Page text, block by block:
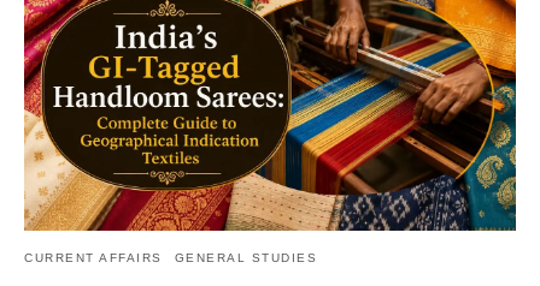
CURRENT AFFAIRS GENERAL STUDIES